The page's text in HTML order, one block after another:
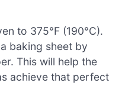
to 375°F (190°C).
baking sheet by
This will help the
achieve that perfect